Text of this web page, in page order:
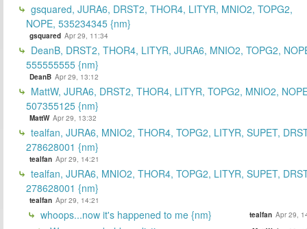
gsquared, JURA6, DRST2, THOR4, LITYR, MNIO2, TOPG2,
NOPE, 535234345 {nm}
gsquared Apr 29, 11:34
DeanB, DRST2, THOR4, LITYR, JURA6, MNIO2, TOPG2,
555555555 {nm}
DeanB Apr 29, 13:12
MattW, JURA6, DRST2, THOR4, LITYR, TOPG2, MNIO2,
507355125 {nm}
MattW Apr 29, 13:32
tealfan, JURA6, MNIO2, THOR4, TOPG2, LITYR, SUPET,
278628001 {nm}
tealfan Apr 29, 14:21
tealfan, JURA6, MNIO2, THOR4, TOPG2, LITYR, SUPET,
278628001 {nm}
tealfan Apr 29, 14:21
whoops...now it's happened to me {nm} tealfan Apr 29,